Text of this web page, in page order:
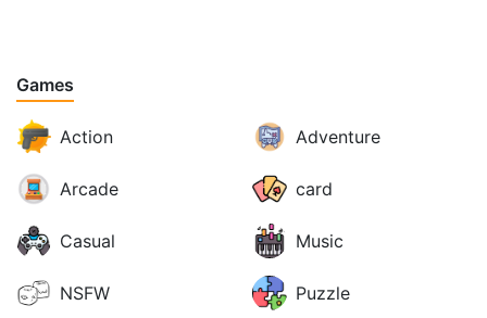
Games
Action Adventure
Arcade card
Casual Music
NSFW Puzzle